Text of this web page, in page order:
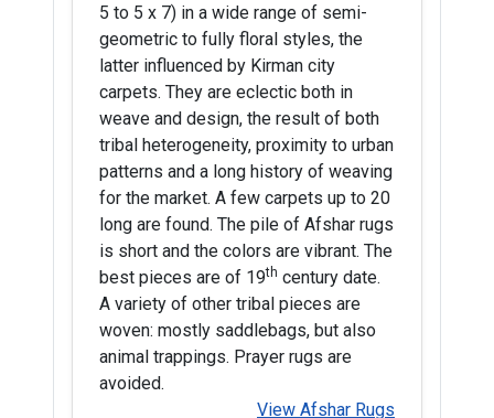
5 to 5 x 7) in a wide range of semi-
geometric to fully floral styles, the
latter influenced by Kirman city
carpets. They are eclectic both in
weave and design, the result of both
tribal heterogeneity, proximity to urban
patterns and a long history of weaving
for the market. A few carpets up to 20
long are found. The pile of Afshar rugs
is short and the colors are vibrant. The
best pieces are of 19th century date.
A variety of other tribal pieces are
woven: mostly saddlebags, but also
animal trappings. Prayer rugs are
avoided.
View Afshar Rugs